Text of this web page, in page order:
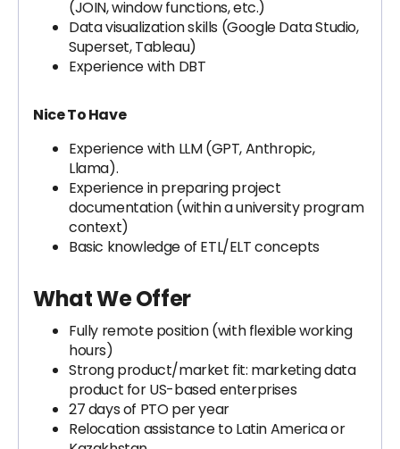
(JOIN, window functions, etc.)
Data visualization skills (Google Data Studio,
Superset, Tableau)
Experience with DBT
Nice To Have
Experience with LLM (GPT, Anthropic,
Llama).
Experience in preparing project
documentation (within a university program
context)
Basic knowledge of ETL/ELT concepts
What We Offer
Fully remote position (with flexible working
hours)
Strong product/market fit: marketing data
product for US-based enterprises
27 days of PTO per year
Relocation assistance to Latin America or